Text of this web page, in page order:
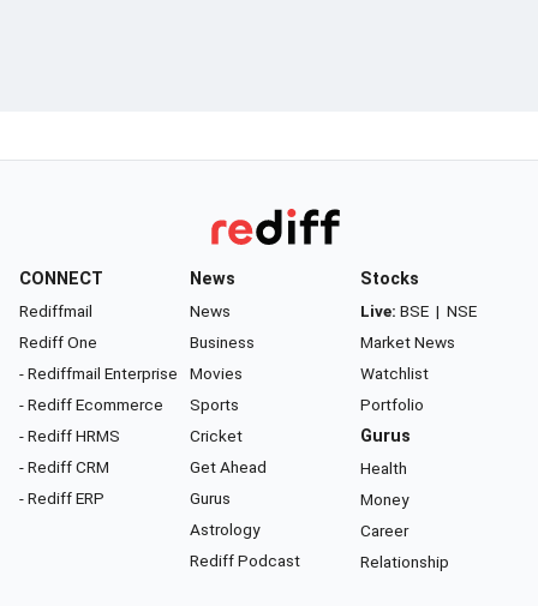
CONNECT
Rediffmail
Rediff One
- Rediffmail Enterprise
- Rediff Ecommerce
- Rediff HRMS
- Rediff CRM
- Rediff ERP
News
News
Business
Movies
Sports
Cricket
Get Ahead
Gurus
Astrology
Rediff Podcast
Stocks
Live: BSE | NSE
Market News
Watchlist
Portfolio
Gurus
Health
Money
Career
Relationship